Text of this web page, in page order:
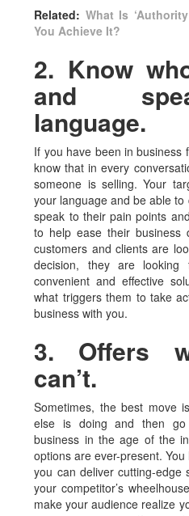
Related: What Is
You Achieve It?
2. Know
and
language.
If you have been in business
know that in every
someone is selling. Your
your language and be able
speak to their pain points
to help ease their business
customers and clients are
decision, they are
convenient and effective
what triggers them to take
business with you.
3. Offers
can’t.
Sometimes, the best move
else is doing and then
business in the age of the
options are ever-present.
you can deliver cutting-edge
your competitor’s
make your audience realize